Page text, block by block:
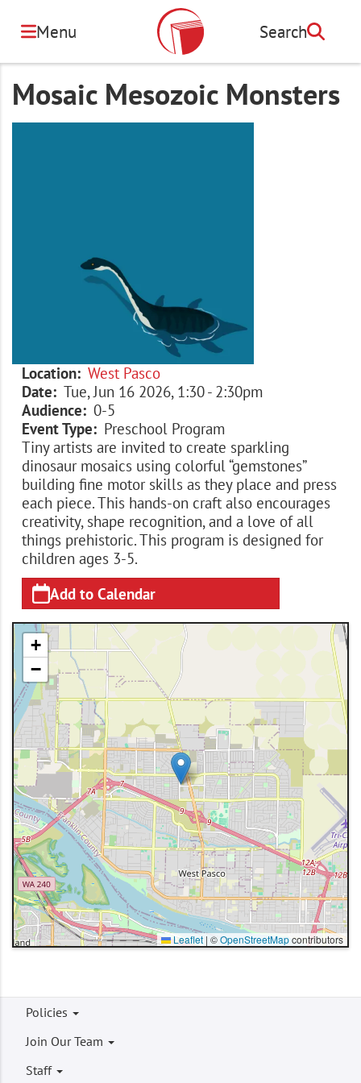
content
Menu Search
Search
Mosaic Mesozoic Monsters
Location
West Pasco
Date
Tue, Jun 16 2026, 1:30- 2:30pm
Audience
0-5
Event Type
Preschool Program
Tiny artists are invited to create sparkling
dinosaur mosaics using colorful “gemstones”
building fine motor skills as they place and press
each piece. This hands-on craft also encourages
creativity, shape recognition, and a love of all
things prehistoric. This program is designed for
children ages 3-5.
Add to Calendar
+
−
Leaflet | ©OpenStreetMapcontributors
Footer
menu
Policies
Join Our Team
Staff